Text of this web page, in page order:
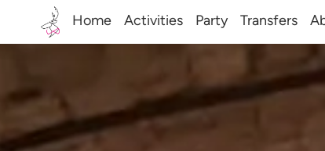
Home Activities Party Transfers